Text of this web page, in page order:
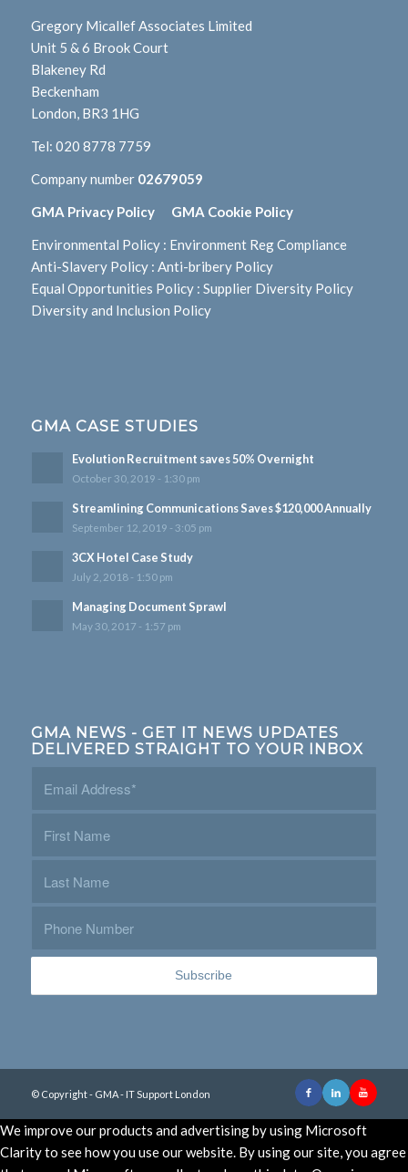
Gregory Micallef Associates Limited
Unit 5 & 6 Brook Court
Blakeney Rd
Beckenham
London, BR3 1HG
Tel: 020 8778 7759
Company number 02679059
GMA Privacy Policy GMA Cookie Policy
Environmental Policy: Environment Reg Compliance
Anti-Slavery Policy: Anti-bribery Policy
Equal Opportunities Policy: Supplier Diversity Policy
Diversity and Inclusion Policy
GMA CASE STUDIES
Evolution Recruitment saves 50% Overnight
October 30, 2019 - 1:30 pm
Streamlining Communications Saves $120,000 Annually
September 12, 2019 - 3:05 pm
3CX Hotel Case Study
July 2, 2018 - 1:50 pm
Managing Document Sprawl
May 30, 2017 - 1:57 pm
GMA NEWS - GET IT NEWS UPDATES
DELIVERED STRAIGHT TO YOUR INBOX
© Copyright - GMA - IT Support London
We improve our products and advertising by using Microsoft
Clarity to see how you use our website. By using our site, you agree